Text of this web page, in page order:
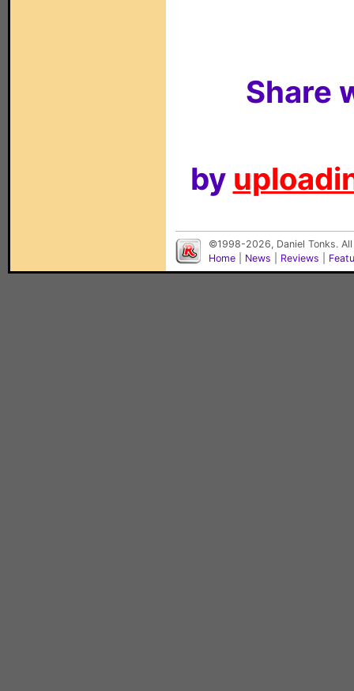
Share
by
©1998-2026, Daniel Tonks.
Home
News Reviews